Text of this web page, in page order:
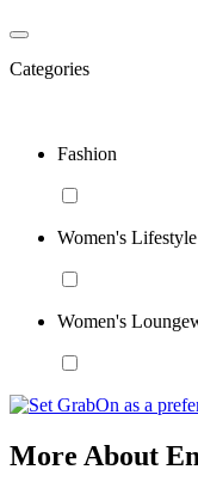
Categories
Fashion
Women's Lifestyle
Women's
More About